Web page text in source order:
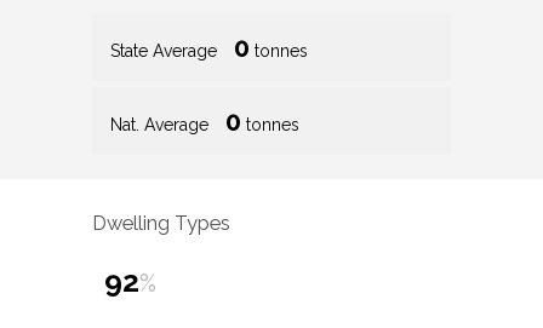
State Average 0 tonnes
Nat. Average 0 tonnes
Dwelling Types
92%